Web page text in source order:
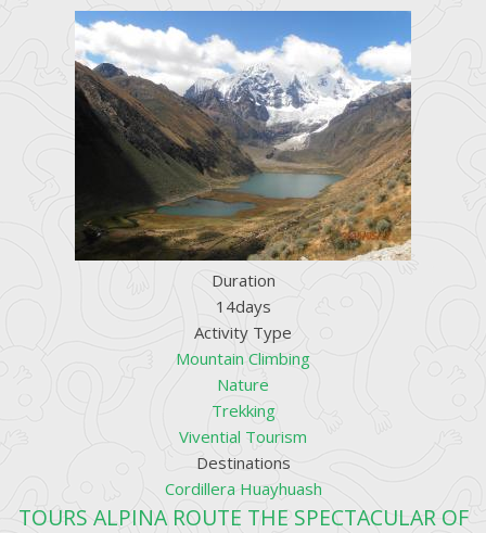
Duration
14days
Activity Type
Mountain Climbing
Nature
Trekking
Vivential Tourism
Destinations
Cordillera Huayhuash
TOURS ALPINA ROUTE THE SPECTACULAR OF